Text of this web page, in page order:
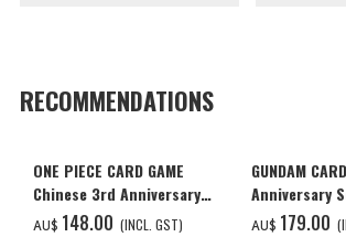
RECOMMENDATIONS
ONE PIECE CARD GAME
Chinese 3rd Anniversary
Set
AU$ ‌148.00 (INCL. GST)
GUNDAM
Anniversary
AU$ ‌179.00